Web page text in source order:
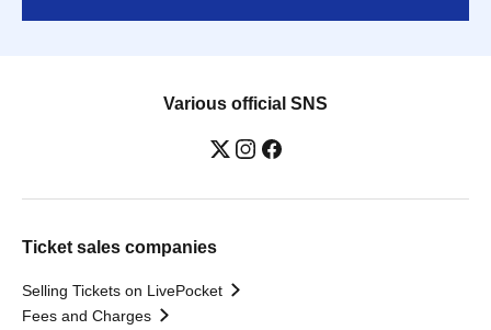
Various official SNS
Ticket sales companies
Selling Tickets on LivePocket
Fees and Charges